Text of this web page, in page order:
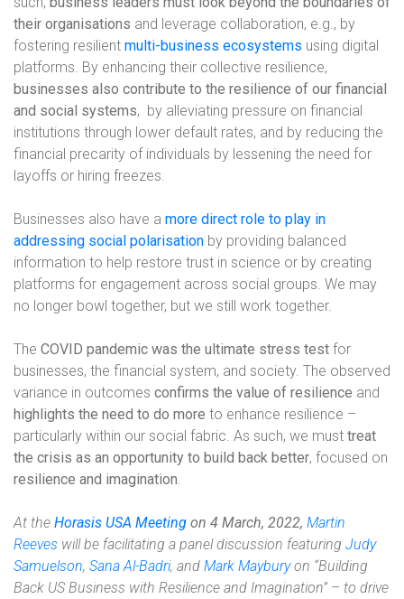
their organisations and leverage collaboration, e.g., by
fostering resilient multi-business ecosystems using digital
platforms. By enhancing their collective resilience,
businesses also contribute to the resilience of our financial
and social systems, by alleviating pressure on financial
institutions through lower default rates, and by reducing the
financial precarity of individuals by lessening the need for
layoffs or hiring freezes.
Businesses also have a more direct role to play in
addressing social polarisation by providing balanced
information to help restore trust in science or by creating
platforms for engagement across social groups. We may
no longer bowl together, but we still work together.
The COVID pandemic was the ultimate stress test for
businesses, the financial system, and society. The observed
variance in outcomes confirms the value of resilience and
highlights the need to do more to enhance resilience –
particularly within our social fabric. As such, we must treat
the crisis as an opportunity to build back better, focused on
resilience and imagination.
At the Horasis USA Meeting on 4 March, 2022, Martin
Reeves will be facilitating a panel discussion featuring Judy
Samuelson, Sana Al-Badri, and Mark Mayburyon “Building
Back US Business with Resilience and Imagination” – to drive